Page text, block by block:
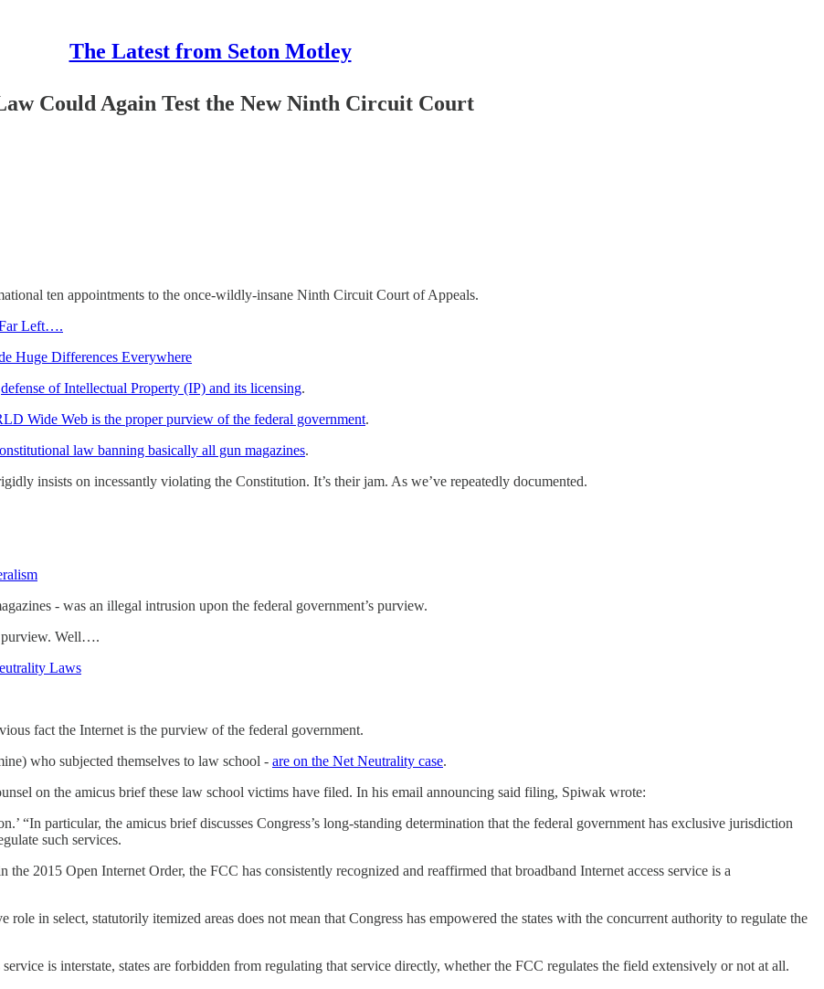
The Latest from Seton Motley
Could Again Test the New Ninth Circuit Court
ten appointments to the once-wildly-insane Ninth Circuit Court of Appeals.
Far Left….
Huge Differences Everywhere
defense of Intellectual Property (IP) and its licensing.
Wide Web is the proper purview of the federal government.
law banning basically all gun magazines.
insists on incessantly violating the Constitution. It’s their jam. As we’ve repeatedly documented.
- was an illegal intrusion upon the federal government’s purview.
purview. Well….
Laws
fact the Internet is the purview of the federal government.
who subjected themselves to law school - are on the Net Neutrality case.
on the amicus brief these law school victims have filed. In his email announcing said filing, Spiwak wrote:
“In particular, the amicus brief discusses Congress’s long-standing determination that the federal government has exclusive jurisdiction
such services.
2015 Open Internet Order, the FCC has consistently recognized and reaffirmed that broadband Internet access service is a
in select, statutorily itemized areas does not mean that Congress has empowered the states with the concurrent authority to regulate the
is interstate, states are forbidden from regulating that service directly, whether the FCC regulates the field extensively or not at all.